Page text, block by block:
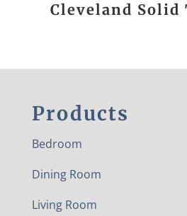
Cleveland Solid
Products
Bedroom
Dining Room
Living Room